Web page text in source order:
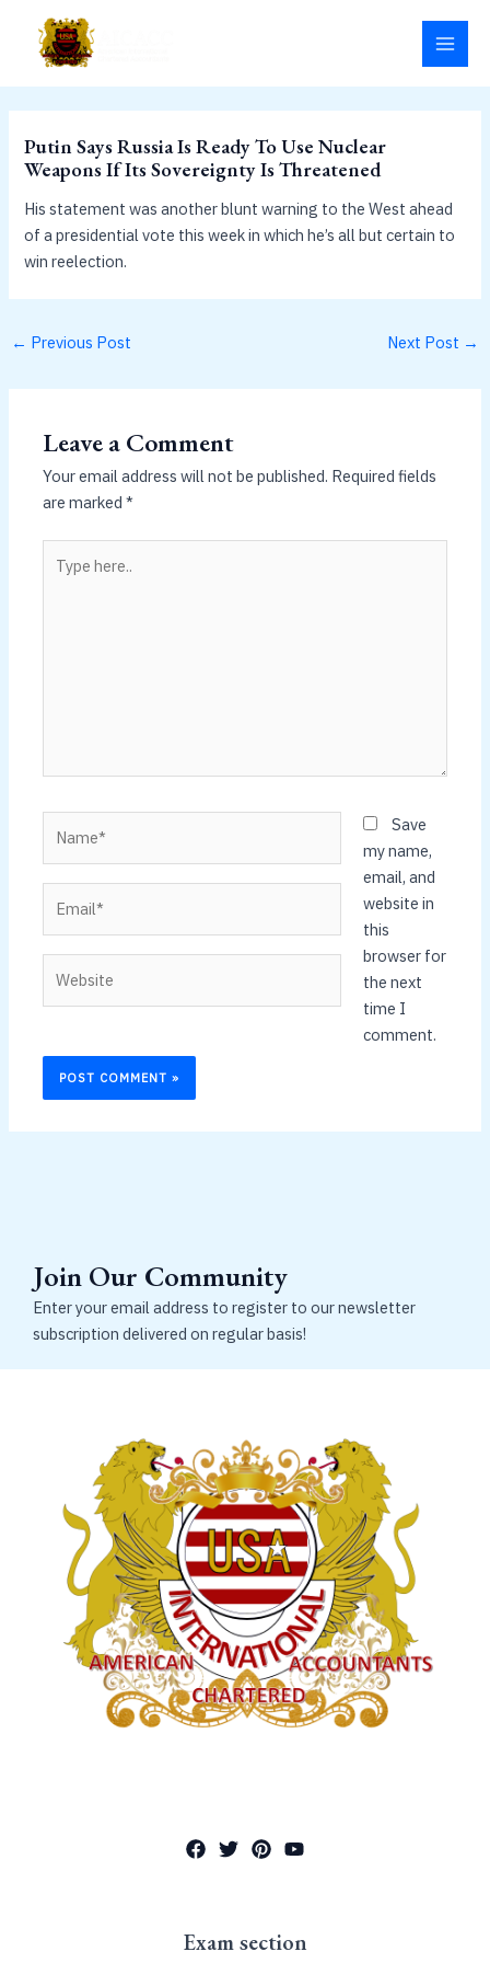
content
Putin Says Russia Is Ready To Use Nuclear
Weapons If Its Sovereignty Is Threatened
His statement was another blunt warning to the West ahead
of a presidential vote this week in which he’s all but certain to
win reelection.
← Previous Post Next Post →
Leave a Comment
Your email address will not be published. Required fields
are marked*
here..
Save
my name,
email, and
website in
this
browser for
the next
time I
comment.
Join Our Community
Enter your email address to register to our newsletter
subscription delivered on regular basis!
Exam section